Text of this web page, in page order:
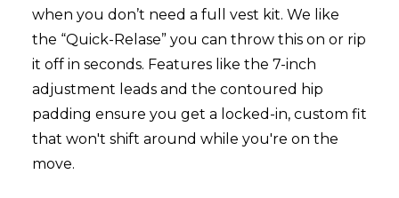
when you don’t need a full vest kit. We like
the “Quick-Relase” you can throw this on or rip
it off in seconds. Features like the 7-inch
adjustment leads and the contoured hip
padding ensure you get a locked-in, custom fit
that won't shift around while you're on the
move.